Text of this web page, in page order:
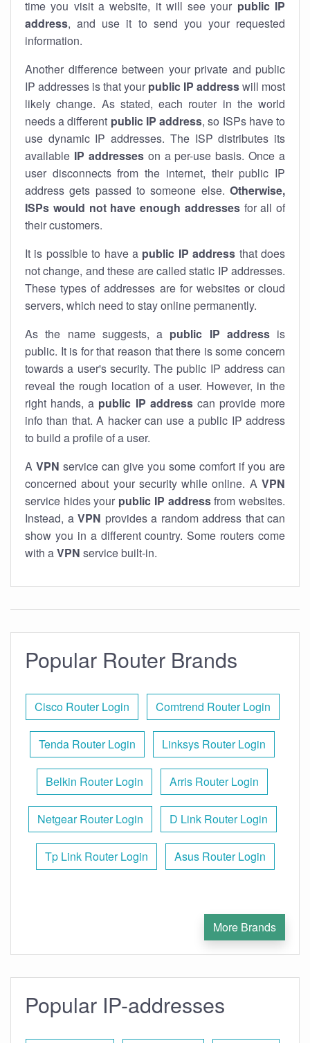
time you visit a website, it will see your public IP
address, and use it to send you your requested
information.
Another difference between your private and public
IP addresses is that your public IP addresswill most
likely change. As stated, each router in the world
needs a different public IP address, so ISPs have to
use dynamic IP addresses. The ISP distributes its
available IP addresseson a per-use basis. Once a
user disconnects from the internet, their public IP
address gets passed to someone else. Otherwise,
ISPs would not have enough addressesfor all of
their customers.
It is possible to have a public IP address that does
not change, and these are called static IP addresses.
These types of addresses are for websites or cloud
servers, which need to stay online permanently.
As the name suggests, a public IP addressis
public. It is for that reason that there is some concern
towards a user's security. The public IP address can
reveal the rough location of a user. However, in the
right hands, a public IP addresscan provide more
info than that. A hacker can use a public IP address
to build a profile of a user.
A VPN service can give you some comfort if you are
concerned about your security while online. A VPN
service hides your public IP addressfrom websites.
Instead, a VPN provides a random address that can
show you in a different country. Some routers come
with aVPN service built-in.
Popular Router Brands
Cisco Router Login Comtrend Router Login
Tenda Router Login Linksys Router Login
Belkin Router Login Arris Router Login
Netgear Router Login D Link Router Login
Tp Link Router Login Asus Router Login
More Brands
Popular IP-addresses